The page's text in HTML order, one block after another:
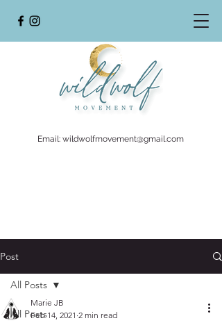
Email: wildwolfmovement@gmail.com
Post
All Posts
All Posts
Marie JB
Feb 14, 2021 2 min read